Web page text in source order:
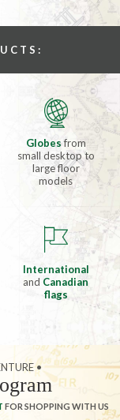
Globesfrom
small desktop to
large floor
models
International
and Canadian
flags
•
FOR SHOPPING WITH US